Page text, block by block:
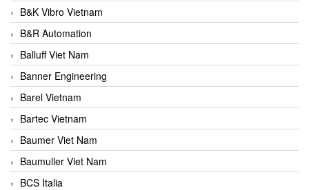
B&K Vibro Vietnam
B&R Automation
Balluff Viet Nam
Banner Engineering
Barel Vietnam
Bartec Vietnam
Baumer Viet Nam
Baumuller Viet Nam
BCS Italia